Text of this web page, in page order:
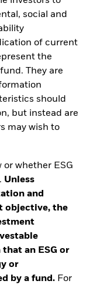
social and
of current
the
They are
should
but instead are
may wish to
whether ESG
Unless
and
objective, the
an ESG or
or
by a fund. For